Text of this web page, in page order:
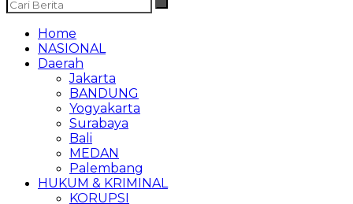
Home
NASIONAL
Daerah
Jakarta
BANDUNG
Yogyakarta
Surabaya
Bali
MEDAN
Palembang
HUKUM & KRIMINAL
KORUPSI